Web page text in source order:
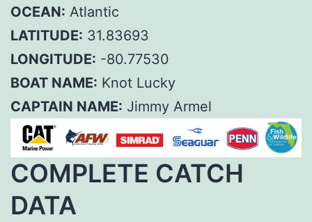
OCEAN: Atlantic
LATITUDE: 31.83693
LONGITUDE: -80.77530
BOAT NAME: Knot Lucky
CAPTAIN NAME: Jimmy Armel
COMPLETE CATCH
DATA